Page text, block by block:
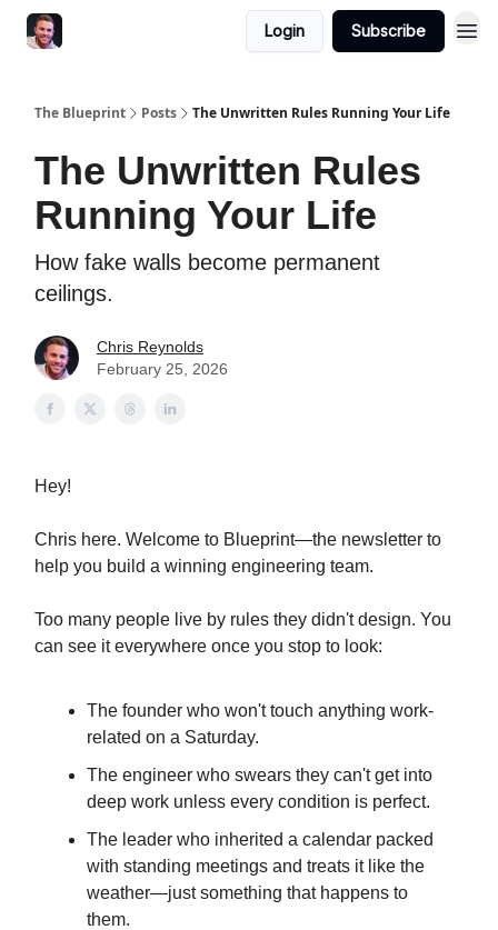
Login Subscribe
The Blueprint Posts The Unwritten Rules Running Your Life
The Unwritten Rules
Running Your Life
How fake walls become permanent
ceilings.
Chris Reynolds
February 25, 2026
Hey!
Chris here. Welcome to Blueprint—the newsletter to
help you build a winning engineering team.
Too many people live by rules they didn't design. You
can see it everywhere once you stop to look:
The founder who won't touch anything work-
related on a Saturday.
The engineer who swears they can't get into
deep work unless every condition is perfect.
The leader who inherited a calendar packed
with standing meetings and treats it like the
weather—just something that happens to
them.